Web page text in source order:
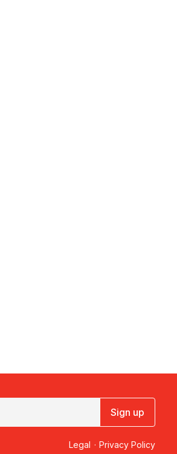
Sign up
Pinterest Legal · Privacy Policy